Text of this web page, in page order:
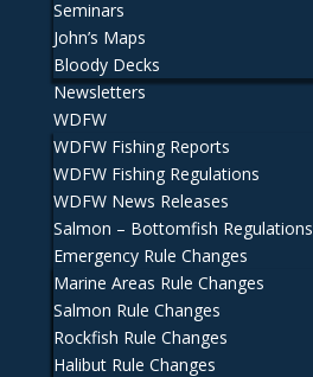
Seminars
John’s Maps
Bloody Decks
Newsletters
WDFW
WDFW Fishing Reports
WDFW Fishing Regulations
WDFW News Releases
Salmon – Bottomfish Regulations
Emergency Rule Changes
Marine Areas Rule Changes
Salmon Rule Changes
Rockfish Rule Changes
Halibut Rule Changes